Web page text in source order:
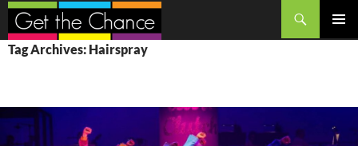
Search
SKIP
TO
Tag Archives: Hairspray